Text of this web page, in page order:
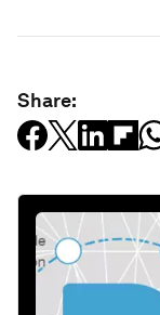
Share: